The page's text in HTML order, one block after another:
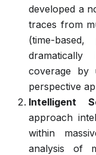
developed a
traces from
(time-
dramatically
coverage by
perspective
Intelligent
approach
within
analysis of